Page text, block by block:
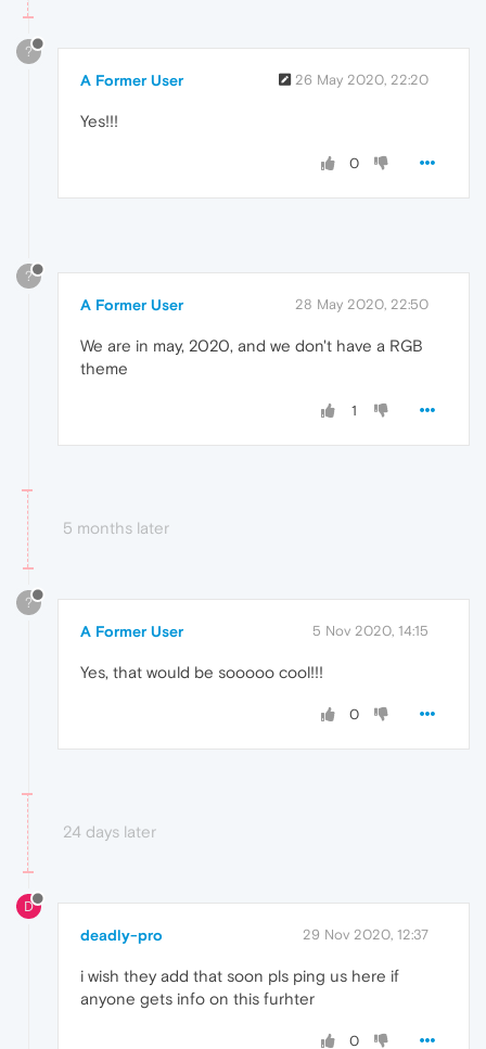
?
A Former User 26 May 2020, 22:20
Yes!!!
0
?
A Former User 28 May 2020, 22:50
We are in may, 2020, and we don't have a RGB
theme
1
5 months later
?
A Former User 5 Nov 2020, 14:15
Yes, that would be sooooo cool!!!
0
24 days later
D
deadly-pro 29 Nov 2020, 12:37
i wish they add that soon pls ping us here if
anyone gets info on this furhter
0